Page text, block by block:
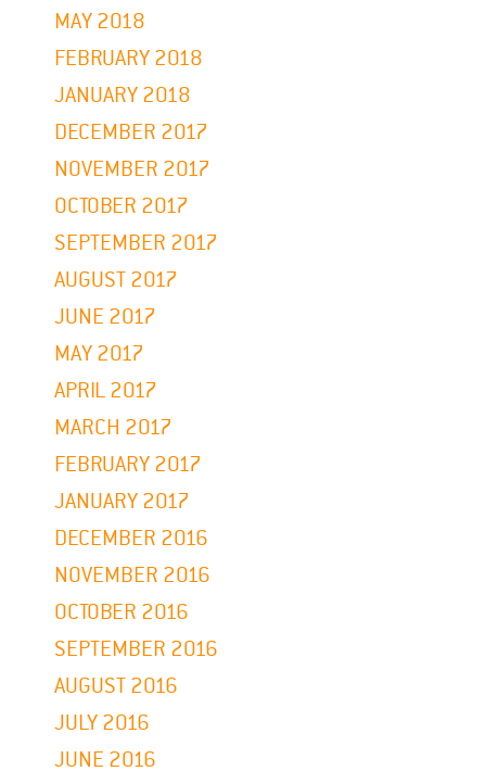
MAY 2018
FEBRUARY 2018
JANUARY 2018
DECEMBER 2017
NOVEMBER 2017
OCTOBER 2017
SEPTEMBER 2017
AUGUST 2017
JUNE 2017
MAY 2017
APRIL 2017
MARCH 2017
FEBRUARY 2017
JANUARY 2017
DECEMBER 2016
NOVEMBER 2016
OCTOBER 2016
SEPTEMBER 2016
AUGUST 2016
JULY 2016
JUNE 2016